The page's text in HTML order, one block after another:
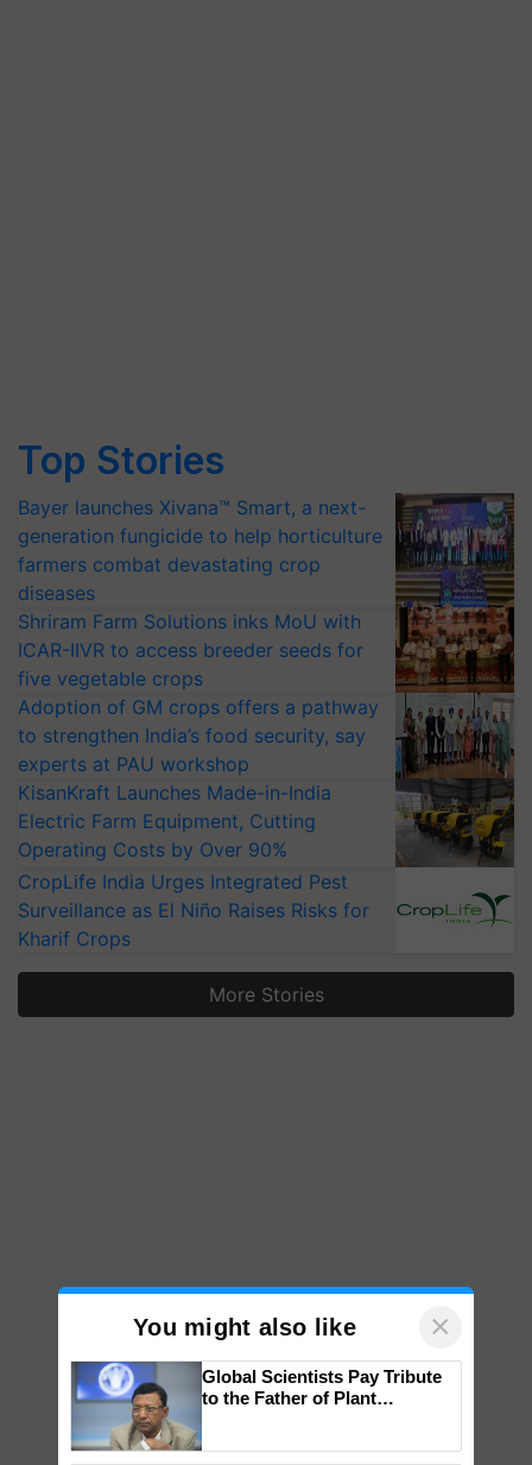
Top Stories
Bayer launches Xivana™ Smart, a next-
generation fungicide to help horticulture
farmers combat devastating crop
diseases
Shriram Farm Solutions inks MoU with
ICAR-IIVR to access breeder seeds for
five vegetable crops
Adoption of GM crops offers a pathway
to strengthen India’s food security, say
experts at PAU workshop
KisanKraft Launches Made-in-India
Electric Farm Equipment, Cutting
Operating Costs by Over 90%
CropLife India Urges Integrated Pest
Surveillance as El Niño Raises Risks for
Kharif Crops
More Stories
You might also like ×
Global Scientists Pay Tribute
to the Father of Plant